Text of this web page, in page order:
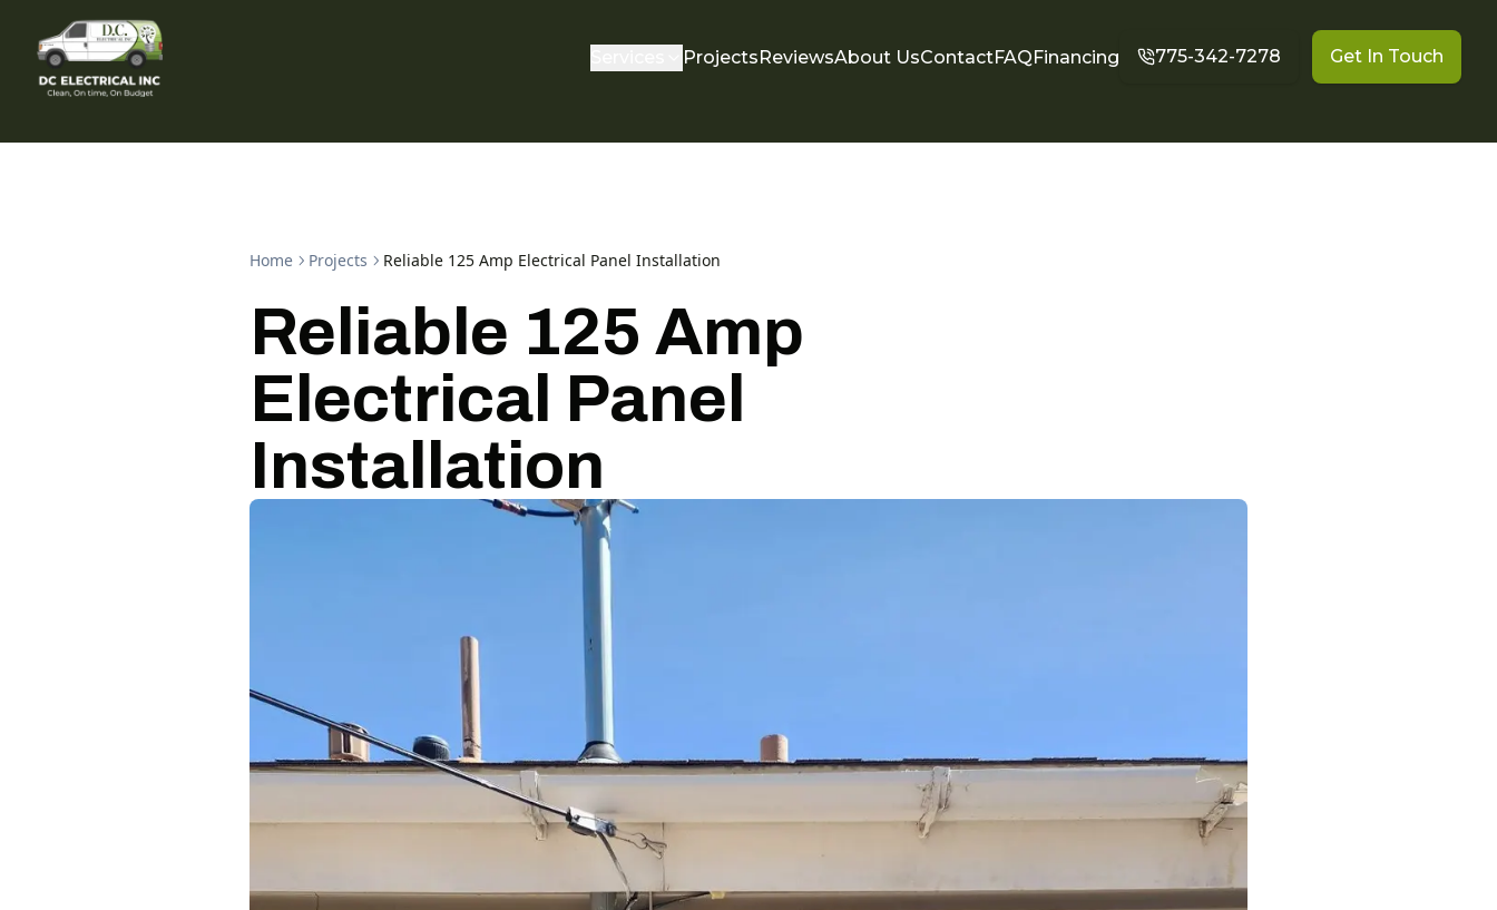
ProjectsReviewsAbout UsContactFAQFinancing 775-342-7278 Get In Touch
Home Projects Reliable 125 Amp Electrical Panel Installation
Reliable 125 Amp
Electrical Panel
Installation